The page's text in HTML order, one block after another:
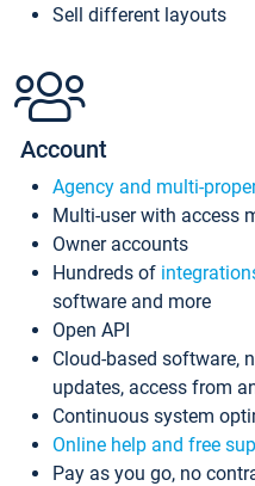
Sell different layouts
Account
Agency and multi-
Multi-user with access
Owner accounts
Hundreds of
software and more
Open API
Cloud-based software,
updates, access from
Continuous system
Online help and free
Pay as you go, no